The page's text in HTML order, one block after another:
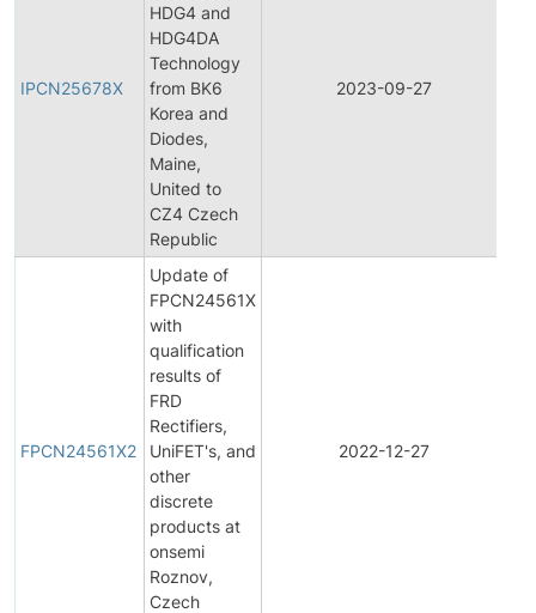
IPCN25678X
HDG4 and
HDG4DA
Technology
from BK6
Korea and
Diodes,
Maine,
United to
CZ4 Czech
Republic
2023-09-27
FPCN24561X2
Update of
FPCN24561X
with
qualification
results of
FRD
Rectifiers,
UniFET's, and
other
discrete
products at
onsemi
Roznov,
Czech
2022-12-27